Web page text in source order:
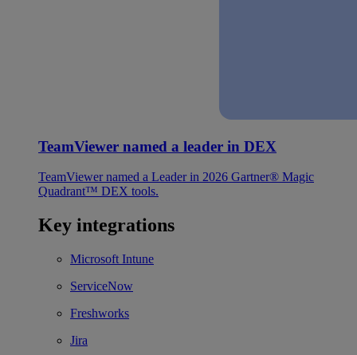
TeamViewer named a leader in DEX
TeamViewer named a Leader in 2026 Gartner® Magic
Quadrant™ DEX tools.
Key integrations
Microsoft Intune
ServiceNow
Freshworks
Jira